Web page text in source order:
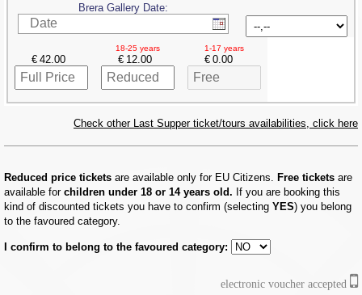
Brera Gallery Date:
€
18-25 years
€
1-17 years
€
Check other Last Supper ticket/tours availabilities, click here
Reduced price tickets are available only for EU Citizens. Free tickets are
available forchildren under 18 or 14 years old. If you are booking this
kind of discounted tickets you have to confirm (selecting YES) you belong
to the favoured category.
I confirm to belong to the favoured category:
electronic voucher accepted